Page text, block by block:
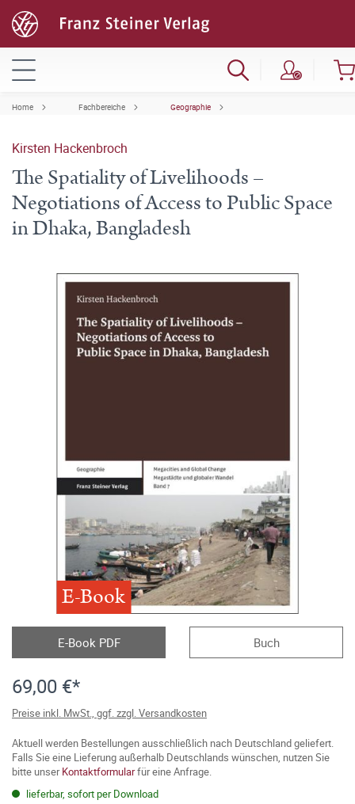
Home Fachbereiche Geographie
Kirsten Hackenbroch
The Spatiality of Livelihoods –
Negotiations of Access to Public Space
in Dhaka, Bangladesh
E-Book
E-Book PDF Buch
69,00 €*
Preise inkl. MwSt., ggf. zzgl. Versandkosten
Aktuell werden Bestellungen ausschließlich nach Deutschland geliefert.
Falls Sie eine Lieferung außerhalb Deutschlands wünschen, nutzen Sie
bitte unserKontaktformularfür eine Anfrage.
lieferbar, sofort per Download